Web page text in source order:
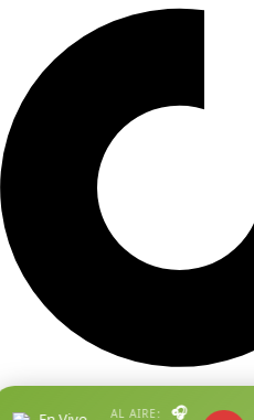
AL AIRE: 🎧